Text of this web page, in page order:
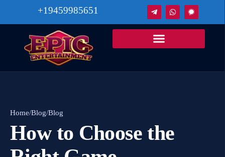
+19459985651
Home/Blog/Blog
How to Choose the